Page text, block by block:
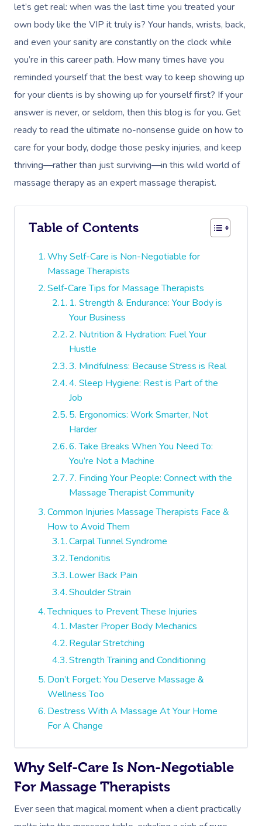
let’s get real: when was the last time you treated your
own body like the VIP it truly is? Your hands, wrists, back,
and even your sanity are constantly on the clock while
you’re in this career path. How many times have you
reminded yourself that the best way to keep showing up
for your clients is by showing up for yourself first? If your
answer is never, or seldom, then this blog is for you. Get
ready to read the ultimate no-nonsense guide on how to
care for your body, dodge those pesky injuries, and keep
thriving—rather than just surviving—in this wild world of
massage therapy as an expert massage therapist.
Table of Contents
Why Self-Care is Non-Negotiable for
Massage Therapists
Self-Care Tips for Massage Therapists
1. Strength & Endurance: Your Body is
Your Business
2. Nutrition & Hydration: Fuel Your
Hustle
3. Mindfulness: Because Stress is Real
4. Sleep Hygiene: Rest is Part of the
Job
5. Ergonomics: Work Smarter, Not
Harder
6. Take Breaks When You Need To:
You’re Not a Machine
7. Finding Your People: Connect with the
Massage Therapist Community
Common Injuries Massage Therapists Face &
How to Avoid Them
Carpal Tunnel Syndrome
Tendonitis
Lower Back Pain
Shoulder Strain
Techniques to Prevent These Injuries
Master Proper Body Mechanics
Regular Stretching
Strength Training and Conditioning
Don’t Forget: You Deserve Massage &
Wellness Too
Destress With A Massage At Your Home
For A Change
Why Self-Care Is Non-Negotiable
For Massage Therapists
Ever seen that magical moment when a client practically